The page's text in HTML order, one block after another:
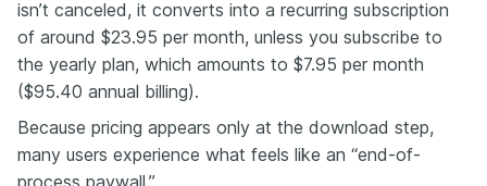
isn’t canceled, it converts into a recurring subscription
of around $23.95 per month, unless you subscribe to
the yearly plan, which amounts to $7.95 per month
($95.40 annual billing).
Because pricing appears only at the download step,
many users experience what feels like an “end-of-
process paywall.”